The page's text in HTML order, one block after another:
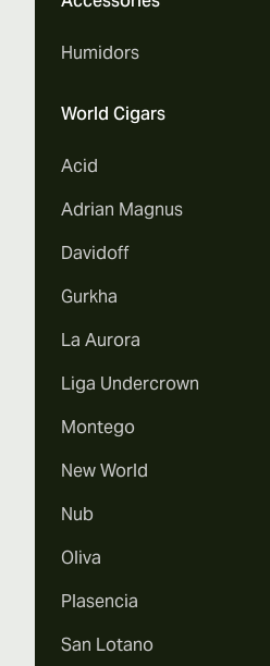
Humidors
World Cigars
Acid
Adrian Magnus
Davidoff
Gurkha
La Aurora
Liga Undercrown
Montego
New World
Nub
Oliva
Plasencia
San Lotano